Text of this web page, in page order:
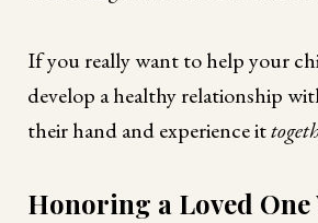
If you really want to help your
develop a healthy relationship
their hand and experience it
Honoring a Loved